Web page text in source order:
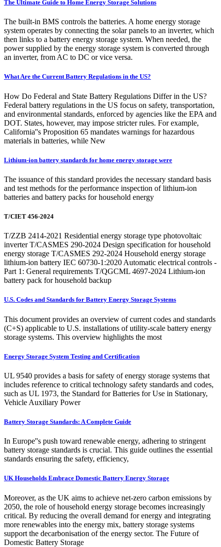
The Ultimate Guide to Home Energy Storage Solutions
The built-in BMS controls the batteries. A home energy storage
system operates by connecting the solar panels to an inverter, which
then links to a battery energy storage system. When needed, the
power supplied by the energy storage system is converted through
an inverter, from AC to DC or vice versa.
What Are the Current Battery Regulations in the US?
How Do Federal and State Battery Regulations Differ in the US?
Federal battery regulations in the US focus on safety, transportation,
and environmental standards, enforced by agencies like the EPA and
DOT. States, however, may impose stricter rules. For example,
California''s Proposition 65 mandates warnings for hazardous
materials in batteries, while New
Lithium-ion battery standards for home energy storage were
The issuance of this standard provides the necessary standard basis
and test methods for the performance inspection of lithium-ion
batteries and battery packs for household energy
T/CIET 456-2024
T/ZZB 2414-2021 Residential energy storage type photovoltaic
inverter T/CASMES 290-2024 Design specification for household
energy storage T/CASMES 292-2024 Household energy storage
lithium-ion battery IEC 60730-1:2020 Automatic electrical controls -
Part 1: General requirements T/QGCML 4697-2024 Lithium-ion
battery pack for household backup
U.S. Codes and Standards for Battery Energy Storage Systems
This document provides an overview of current codes and standards
(C+S) applicable to U.S. installations of utility-scale battery energy
storage systems. This overview highlights the most
Energy Storage System Testing and Certification
UL 9540 provides a basis for safety of energy storage systems that
includes reference to critical technology safety standards and codes,
such as UL 1973, the Standard for Batteries for Use in Stationary,
Vehicle Auxiliary Power
Battery Storage Standards: A Complete Guide
In Europe''s push toward renewable energy, adhering to stringent
battery storage standards is crucial. This guide outlines the essential
standards ensuring the safety, efficiency,
UK Households Embrace Domestic Battery Energy Storage
Moreover, as the UK aims to achieve net-zero carbon emissions by
2050, the role of household energy storage becomes increasingly
critical. By reducing the overall demand for energy and integrating
more renewables into the energy mix, battery storage systems
support the decarbonisation of the energy sector. The Future of
Domestic Battery Storage